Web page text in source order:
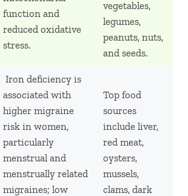
function and
reduced oxidative
stress.
vegetables,
legumes,
peanuts, nuts,
and seeds.
Iron deficiency is
associated with
higher migraine
risk in women,
particularly
menstrual and
menstrually related
migraines; low
Top food
sources
include liver,
red meat,
oysters,
mussels,
clams, dark